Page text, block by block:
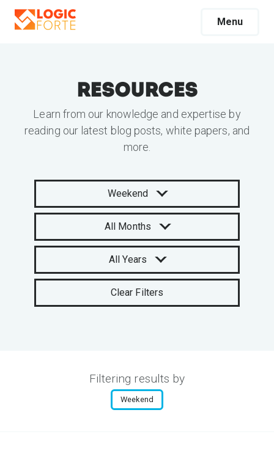
Menu
Resources
Learn from our knowledge and expertise by
reading our latest blog posts, white papers, and
more.
Weekend
All Months
All Years
Clear Filters
Filtering results by
Weekend